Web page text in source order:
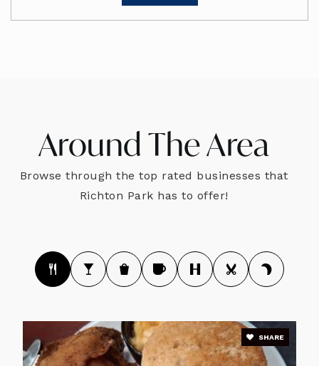
Around The Area
Browse through the top rated businesses that
Richton Park has to offer!
SHARE